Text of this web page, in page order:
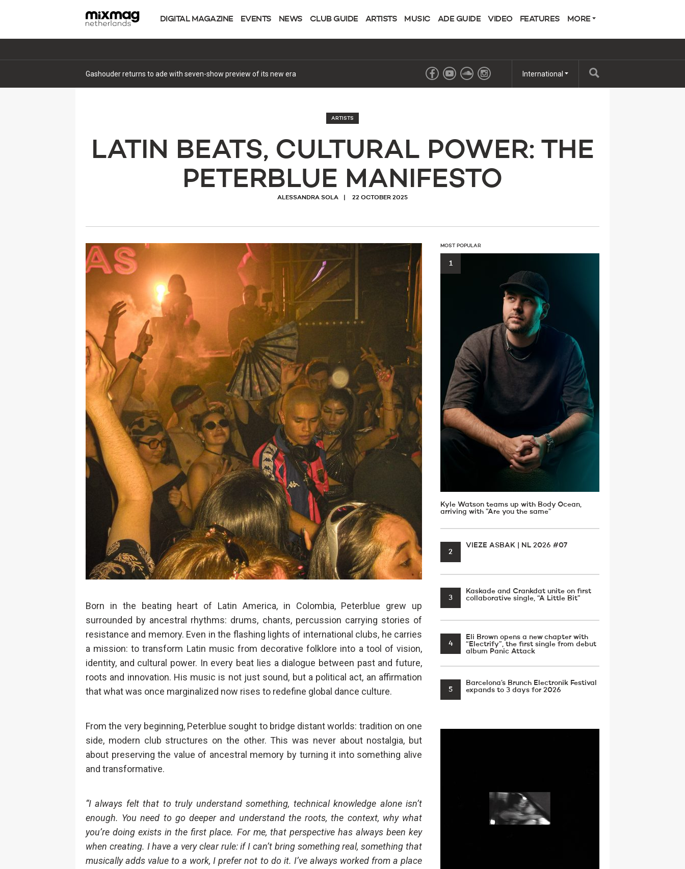
DIGITAL MAGAZINE EVENTS NEWS CLUB GUIDE ARTISTS MUSIC ADE GUIDE VIDEO FEATURES MORE
Gashouder returns to ade with seven-show preview of its new era International
ARTISTS
LATIN BEATS, CULTURAL POWER: THE
PETERBLUE MANIFESTO
ALESSANDRA SOLA 22 OCTOBER 2025
Born in the beating heart of Latin America, in Colombia, Peterblue grew up
surrounded by ancestral rhythms: drums, chants, percussion carrying stories of
resistance and memory. Even in the flashing lights of international clubs, he carries
a mission: to transform Latin music from decorative folklore into a tool of vision,
identity, and cultural power. In every beat lies a dialogue between past and future,
roots and innovation. His music is not just sound, but a political act, an affirmation
that what was once marginalized now rises to redefine global dance culture.
From the very beginning, Peterblue sought to bridge distant worlds: tradition on one
side, modern club structures on the other. This was never about nostalgia, but
about preserving the value of ancestral memory by turning it into something alive
and transformative.
“I always felt that to truly understand something, technical knowledge alone isn’t
enough. You need to go deeper and understand the roots, the context, why what
you’re doing exists in the first place. For me, that perspective has always been key
when creating. I have a very clear rule: if I can’t bring something real, something that
musically adds value to a work, I prefer not to do it. I’ve always worked from a place
MOST POPULAR
1
Kyle Watson teams up with Body Ocean,
arriving with ”Are you the same”
2
VIEZE ASBAK | NL 2026 #07
3
Kaskade and Crankdat unite on first
collaborative single, “A Little Bit”
4
Eli Brown opens a new chapter with
“Electrify”, the first single from debut
album Panic Attack
5
Barcelona’s Brunch Electronik Festival
expands to 3 days for 2026